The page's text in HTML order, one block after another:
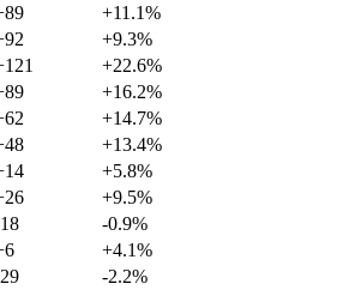
+11.1%
+9.3%
+22.6%
+16.2%
+14.7%
+13.4%
+5.8%
+9.5%
-0.9%
+4.1%
-2.2%